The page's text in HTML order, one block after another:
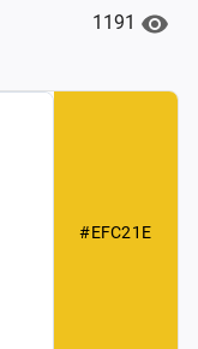
1191
#EFC21E